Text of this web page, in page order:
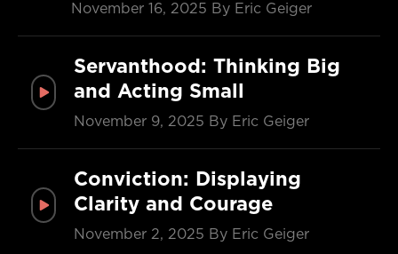
November 16, 2025 By Eric Geiger
Servanthood: Thinking Big
and Acting Small
November 9, 2025 By Eric Geiger
Conviction: Displaying
Clarity and Courage
November 2, 2025 By Eric Geiger